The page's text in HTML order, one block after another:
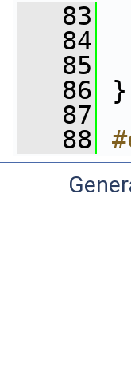
   83
   84
   85
   86
}
   87
   88